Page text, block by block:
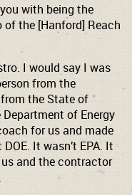
with being the
the [Hanford] Reach
I would say I was
from the
the State of
of Energy
for us and made
It wasn’t EPA. It
and the contractor